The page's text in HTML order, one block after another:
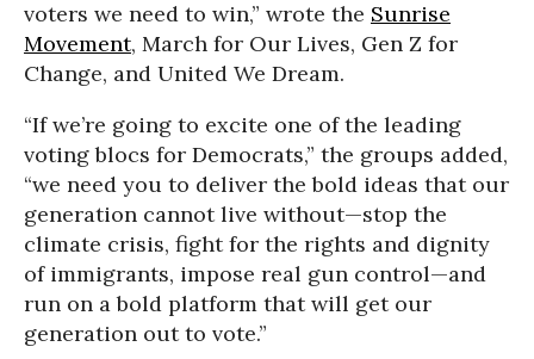
voters we need to win,” wrote the Sunrise
Movement, March for Our Lives, Gen Z for
Change, and United We Dream.
“If we’re going to excite one of the leading
voting blocs for Democrats,” the groups added,
“we need you to deliver the bold ideas that our
generation cannot live without—stop the
climate crisis, fight for the rights and dignity
of immigrants, impose real gun control—and
run on a bold platform that will get our
generation out to vote.”